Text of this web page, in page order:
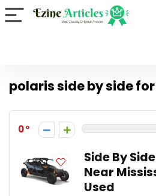
polaris side by side
0
Side By
Near
Used